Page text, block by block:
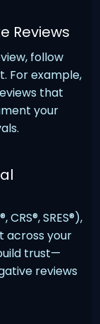
Reviews
follow
For example,
that
your
SRES®),
across your
trust—
reviews